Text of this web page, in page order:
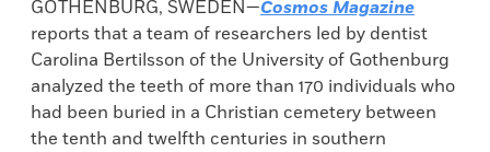
GOTHENBURG, SWEDEN—Cosmos Magazine
reports that a team of researchers led by dentist
Carolina Bertilsson of the University of Gothenburg
analyzed the teeth of more than 170 individuals who
had been buried in a Christian cemetery between
the tenth and twelfth centuries in southern